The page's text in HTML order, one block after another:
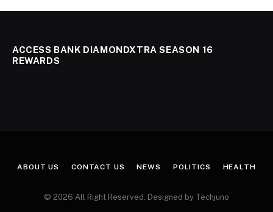
ACCESS BANK DIAMONDXTRA SEASON 16
REWARDS
ABOUT US CONTACT US NEWS POLITICS HEALTH
© 2026 All Right Reserved. Designed by Techjuno